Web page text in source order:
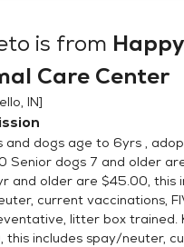
is from
Care Center
IN]
and dogs age to 6yrs ,
Senior dogs 7 and older
and older are $45.00, this
current vaccinations,
litter box trained.
this includes spay/neuter,